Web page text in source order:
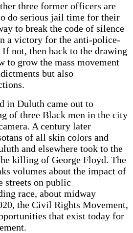
three former officers are
do serious jail time for their
to break the code of silence
a victory for the anti-police-
not, then back to the drawing
to grow the mass movement
but also
in Duluth came out to
of three Black men in the city
A century later
of all skin colors and
and elsewhere took to the
killing of George Floyd. The
volumes about the impact of
streets on public
race, about midway
the Civil Rights Movement,
that exist today for